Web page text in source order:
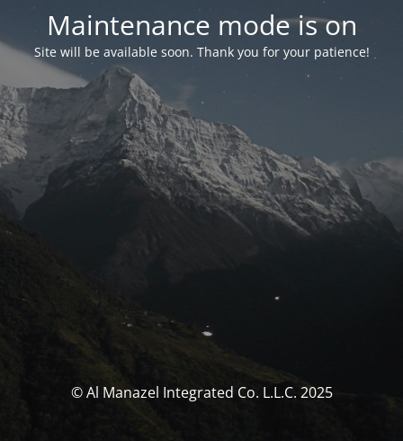
Maintenance mode is on
Site will be available soon. Thank you for your patience!
© Al Manazel Integrated Co. L.L.C. 2025